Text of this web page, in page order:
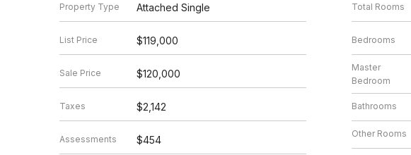
Property Type Attached Single
List Price $119,000
Sale Price $120,000
Taxes $2,142
Assessments $454
Total Rooms
Bedrooms
Master
Bedroom
Bathrooms
Other Rooms